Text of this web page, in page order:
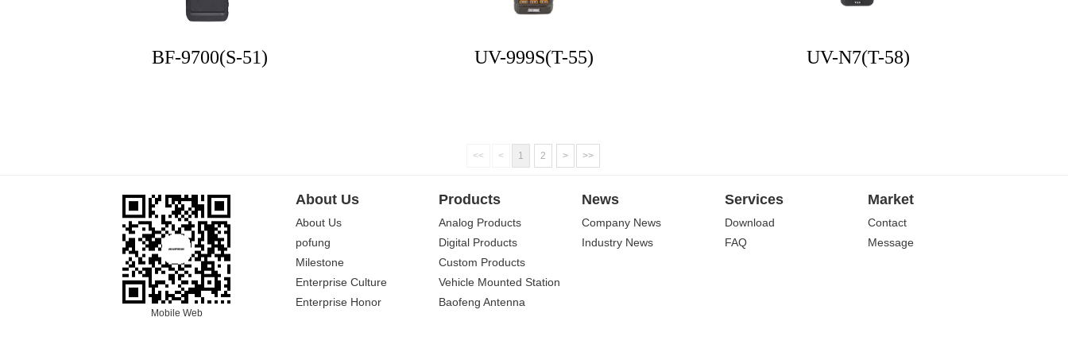
BF-9700(S-51) UV-999S(T-55) UV-N7(T-58)
<< < 1 2 > >>
Mobile Web
About Us
About Us
pofung
Milestone
Enterprise Culture
Enterprise Honor
Products
Analog Products
Digital Products
Custom Products
Vehicle Mounted Station
Baofeng Antenna
News
Company News
Industry News
Services
Download
FAQ
Market
Contact
Message